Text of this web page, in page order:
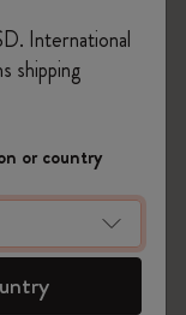
International
shipping
or country